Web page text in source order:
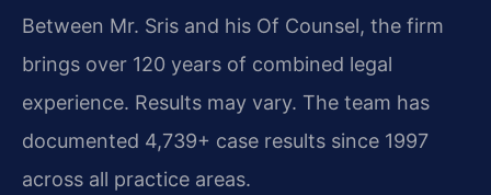
Between Mr. Sris and his Of Counsel, the firm
brings over 120 years of combined legal
experience. Results may vary. The team has
documented 4,739+ case results since 1997
across all practice areas.